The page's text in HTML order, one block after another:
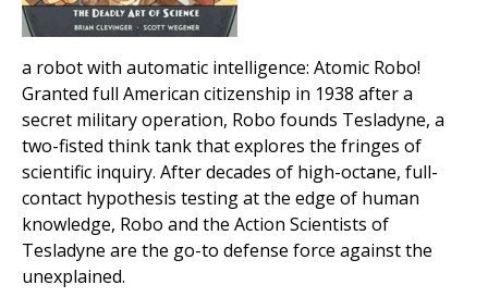
a robot with automatic intelligence: Atomic Robo!
Granted full American citizenship in 1938 after a
secret military operation, Robo founds Tesladyne, a
two-fisted think tank that explores the fringes of
scientific inquiry. After decades of high-octane, full-
contact hypothesis testing at the edge of human
knowledge, Robo and the Action Scientists of
Tesladyne are the go-to defense force against the
unexplained.